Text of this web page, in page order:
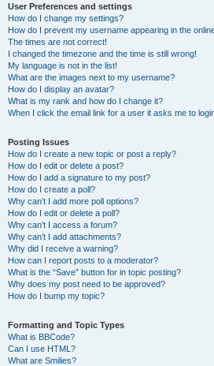
User Preferences and settings
How do I change my settings?
How do I prevent my username appearing in the
The times are not correct!
I changed the timezone and the time is still wrong!
My language is not in the list!
What are the images next to my username?
How do I display an avatar?
What is my rank and how do I change it?
When I click the email link for a user it asks me to
Posting Issues
How do I create a new topic or post a reply?
How do I edit or delete a post?
How do I add a signature to my post?
How do I create a poll?
Why can’t I add more poll options?
How do I edit or delete a poll?
Why can’t I access a forum?
Why can’t I add attachments?
Why did I receive a warning?
How can I report posts to a moderator?
What is the “Save” button for in topic posting?
Why does my post need to be approved?
How do I bump my topic?
Formatting and Topic Types
What is BBCode?
Can I use HTML?
What are Smilies?